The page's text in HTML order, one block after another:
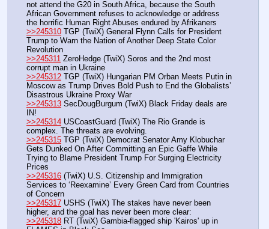
not attend the G20 in South Africa, because the South
African Government refuses to acknowledge or address
the horrific Human Right Abuses endured by Afrikaners
>>245310 TGP (TwiX) General Flynn Calls for President
Trump to Warn the Nation of Another Deep State Color
Revolution
>>245311 ZeroHedge (TwiX) Soros and the 2nd most
corrupt man in Ukraine
>>245312 TGP (TwiX) Hungarian PM Orban Meets Putin in
Moscow as Trump Drives Bold Push to End the Globalists’
Disastrous Ukraine Proxy War
>>245313 SecDougBurgum (TwiX) Black Friday deals are
IN!
>>245314 USCoastGuard (TwiX) The Rio Grande is
complex. The threats are evolving.
>>245315 TGP (TwiX) Democrat Senator Amy Klobuchar
Gets Dunked On After Committing an Epic Gaffe While
Trying to Blame President Trump For Surging Electricity
Prices
>>245316 (TwiX) U.S. Citizenship and Immigration
Services to ‘Reexamine’ Every Green Card from Countries
of Concern
>>245317 USHS (TwiX) The stakes have never been
higher, and the goal has never been more clear:
>>245318 RT (TwiX) Gambia-flagged ship 'Kairos' up in